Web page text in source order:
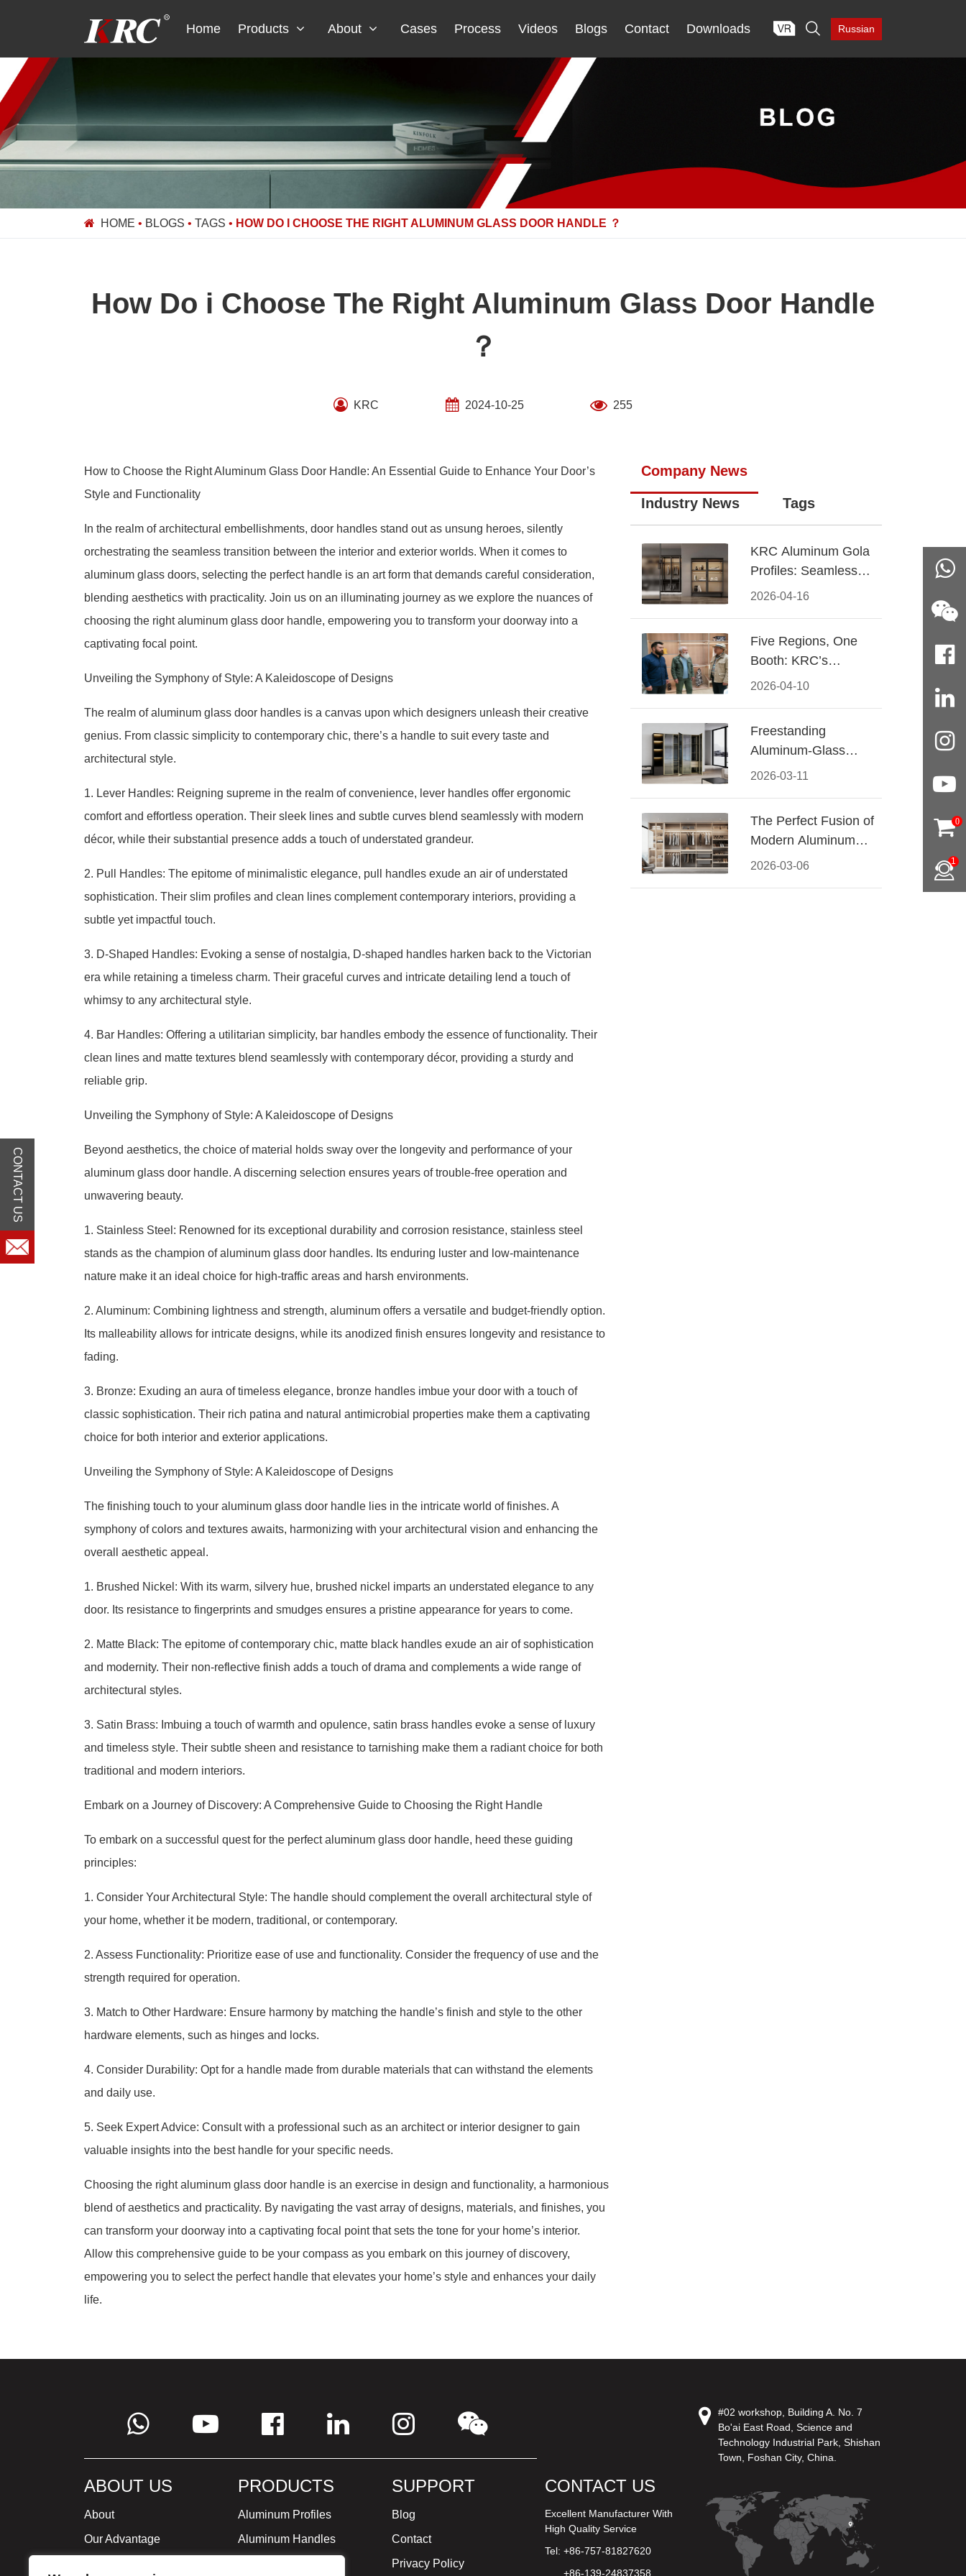
Home Products About Cases Process Videos Blogs Contact Downloads  Russian
HOME • BLOGS • TAGS • HOW DO I CHOOSE THE RIGHT ALUMINUM GLASS DOOR HANDLE ？
How Do i Choose The Right Aluminum Glass Door Handle
？
KRC 2024-10-25 255
How to Choose the Right Aluminum Glass Door Handle: An Essential Guide to Enhance Your Door’s
Style and Functionality
In the realm of architectural embellishments, door handles stand out as unsung heroes, silently
orchestrating the seamless transition between the interior and exterior worlds. When it comes to
aluminum glass doors, selecting the perfect handle is an art form that demands careful consideration,
blending aesthetics with practicality. Join us on an illuminating journey as we explore the nuances of
choosing the right aluminum glass door handle, empowering you to transform your doorway into a
captivating focal point.
Unveiling the Symphony of Style: A Kaleidoscope of Designs
The realm of aluminum glass door handles is a canvas upon which designers unleash their creative
genius. From classic simplicity to contemporary chic, there’s a handle to suit every taste and
architectural style.
1. Lever Handles: Reigning supreme in the realm of convenience, lever handles offer ergonomic
comfort and effortless operation. Their sleek lines and subtle curves blend seamlessly with modern
décor, while their substantial presence adds a touch of understated grandeur.
2. Pull Handles: The epitome of minimalistic elegance, pull handles exude an air of understated
sophistication. Their slim profiles and clean lines complement contemporary interiors, providing a
subtle yet impactful touch.
3. D-Shaped Handles: Evoking a sense of nostalgia, D-shaped handles harken back to the Victorian
era while retaining a timeless charm. Their graceful curves and intricate detailing lend a touch of
whimsy to any architectural style.
4. Bar Handles: Offering a utilitarian simplicity, bar handles embody the essence of functionality. Their
clean lines and matte textures blend seamlessly with contemporary décor, providing a sturdy and
reliable grip.
Unveiling the Symphony of Style: A Kaleidoscope of Designs
Beyond aesthetics, the choice of material holds sway over the longevity and performance of your
aluminum glass door handle. A discerning selection ensures years of trouble-free operation and
unwavering beauty.
1. Stainless Steel: Renowned for its exceptional durability and corrosion resistance, stainless steel
stands as the champion of aluminum glass door handles. Its enduring luster and low-maintenance
nature make it an ideal choice for high-traffic areas and harsh environments.
2. Aluminum: Combining lightness and strength, aluminum offers a versatile and budget-friendly option.
Its malleability allows for intricate designs, while its anodized finish ensures longevity and resistance to
fading.
3. Bronze: Exuding an aura of timeless elegance, bronze handles imbue your door with a touch of
classic sophistication. Their rich patina and natural antimicrobial properties make them a captivating
choice for both interior and exterior applications.
Unveiling the Symphony of Style: A Kaleidoscope of Designs
The finishing touch to your aluminum glass door handle lies in the intricate world of finishes. A
symphony of colors and textures awaits, harmonizing with your architectural vision and enhancing the
overall aesthetic appeal.
1. Brushed Nickel: With its warm, silvery hue, brushed nickel imparts an understated elegance to any
door. Its resistance to fingerprints and smudges ensures a pristine appearance for years to come.
2. Matte Black: The epitome of contemporary chic, matte black handles exude an air of sophistication
and modernity. Their non-reflective finish adds a touch of drama and complements a wide range of
architectural styles.
3. Satin Brass: Imbuing a touch of warmth and opulence, satin brass handles evoke a sense of luxury
and timeless style. Their subtle sheen and resistance to tarnishing make them a radiant choice for both
traditional and modern interiors.
Embark on a Journey of Discovery: A Comprehensive Guide to Choosing the Right Handle
To embark on a successful quest for the perfect aluminum glass door handle, heed these guiding
principles:
1. Consider Your Architectural Style: The handle should complement the overall architectural style of
your home, whether it be modern, traditional, or contemporary.
2. Assess Functionality: Prioritize ease of use and functionality. Consider the frequency of use and the
strength required for operation.
3. Match to Other Hardware: Ensure harmony by matching the handle’s finish and style to the other
hardware elements, such as hinges and locks.
4. Consider Durability: Opt for a handle made from durable materials that can withstand the elements
and daily use.
5. Seek Expert Advice: Consult with a professional such as an architect or interior designer to gain
valuable insights into the best handle for your specific needs.
Choosing the right aluminum glass door handle is an exercise in design and functionality, a harmonious
blend of aesthetics and practicality. By navigating the vast array of designs, materials, and finishes, you
can transform your doorway into a captivating focal point that sets the tone for your home’s interior.
Allow this comprehensive guide to be your compass as you embark on this journey of discovery,
empowering you to select the perfect handle that elevates your home’s style and enhances your daily
life.
Company News
Industry News Tags
2026-04-16
KRC Aluminum Gola
Profiles: Seamless
Handleless Cabinet
2026-04-10
Five Regions, One
Booth: KRC’s
Aluminum Hardware
2026-03-11
Freestanding
Aluminum-Glass
Wardrobe: Modern
2026-03-06
The Perfect Fusion of
Modern Aluminum
and Warm Wood
ABOUT US
About
Our Advantage
PRODUCTS
Aluminum Profiles
Aluminum Handles
SUPPORT
Blog
Contact
Privacy Policy
CONTACT US
Excellent Manufacturer With
High Quality Service
Tel: +86-757-81827620
+86-139-24837358
#02 workshop, Building A. No. 7
Bo'ai East Road, Science and
Technology Industrial Park, Shishan
Town, Foshan City, China.
0
1
CONTACT US